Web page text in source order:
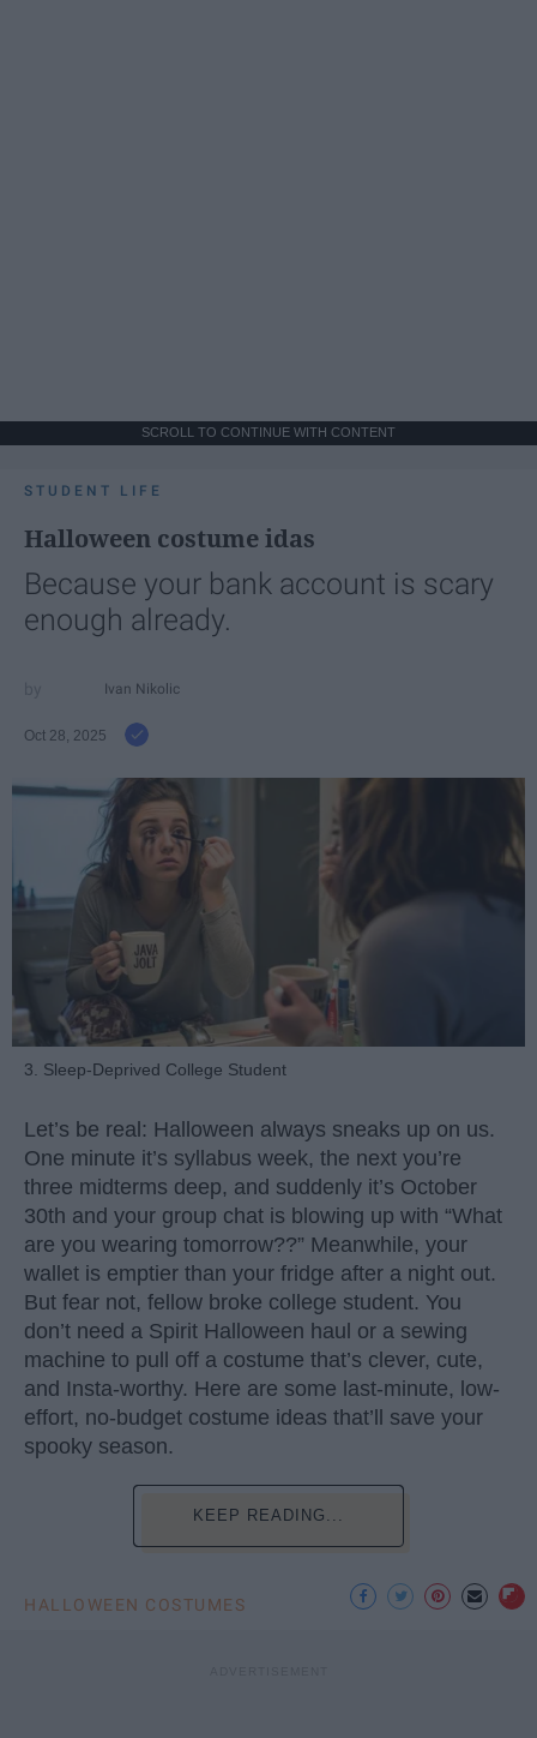
SCROLL TO CONTINUE WITH CONTENT
STUDENT LIFE
Halloween costume idas
Because your bank account is scary
enough already.
Ivan Nikolic
Oct 28, 2025
3. Sleep-Deprived College Student
Let’s be real: Halloween always sneaks up on us.
One minute it’s syllabus week, the next you’re
three midterms deep, and suddenly it’s October
30th and your group chat is blowing up with “What
are you wearing tomorrow??” Meanwhile, your
wallet is emptier than your fridge after a night out.
But fear not, fellow broke college student. You
don’t need a Spirit Halloween haul or a sewing
machine to pull off a costume that’s clever, cute,
and Insta-worthy. Here are some last-minute, low-
effort, no-budget costume ideas that’ll save your
spooky season.
KEEP READING...
HALLOWEEN COSTUMES